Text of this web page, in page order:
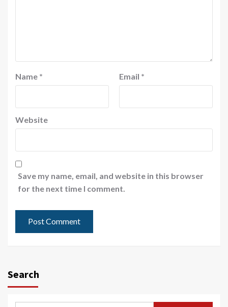
Name * Email *
Website
Save my name, email, and website in this browser
for the next time I comment.
Search